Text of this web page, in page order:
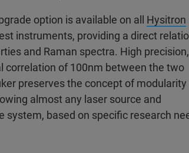
option is available on all Hysitron
instruments, providing a direct
and Raman spectra. High precision,
correlation of 100nm between the two
preserves the concept of
almost any laser source and
system, based on specific research